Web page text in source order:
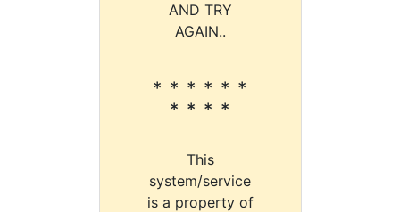
AND TRY
AGAIN..
* * * * * *
* * * *
This
system/service
is a property of